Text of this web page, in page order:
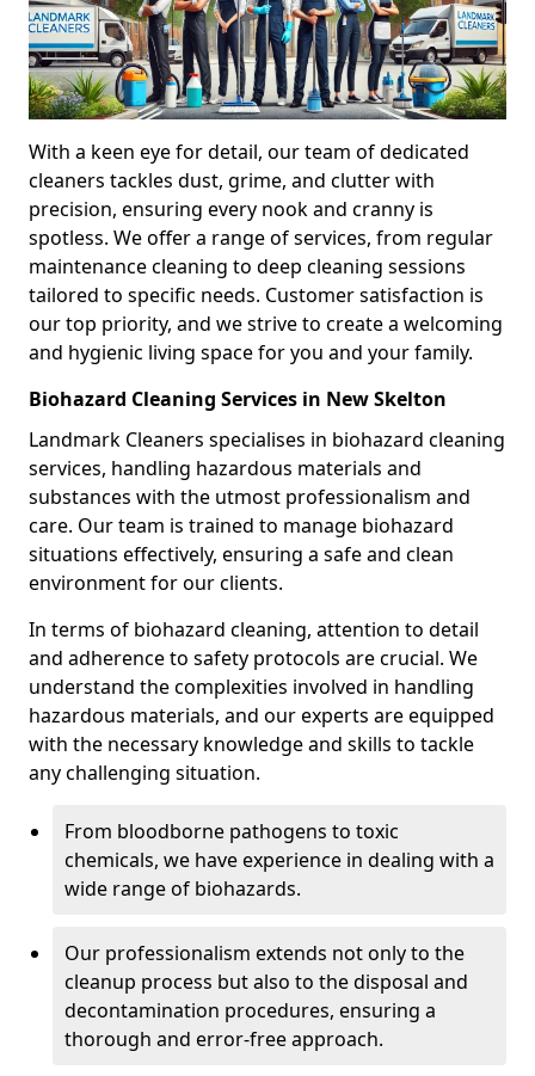
With a keen eye for detail, our team of dedicated
cleaners tackles dust, grime, and clutter with
precision, ensuring every nook and cranny is
spotless. We offer a range of services, from regular
maintenance cleaning to deep cleaning sessions
tailored to specific needs. Customer satisfaction is
our top priority, and we strive to create a welcoming
and hygienic living space for you and your family.
Biohazard Cleaning Services in New Skelton
Landmark Cleaners specialises in biohazard cleaning
services, handling hazardous materials and
substances with the utmost professionalism and
care. Our team is trained to manage biohazard
situations effectively, ensuring a safe and clean
environment for our clients.
In terms of biohazard cleaning, attention to detail
and adherence to safety protocols are crucial. We
understand the complexities involved in handling
hazardous materials, and our experts are equipped
with the necessary knowledge and skills to tackle
any challenging situation.
From bloodborne pathogens to toxic
chemicals, we have experience in dealing with a
wide range of biohazards.
Our professionalism extends not only to the
cleanup process but also to the disposal and
decontamination procedures, ensuring a
thorough and error-free approach.